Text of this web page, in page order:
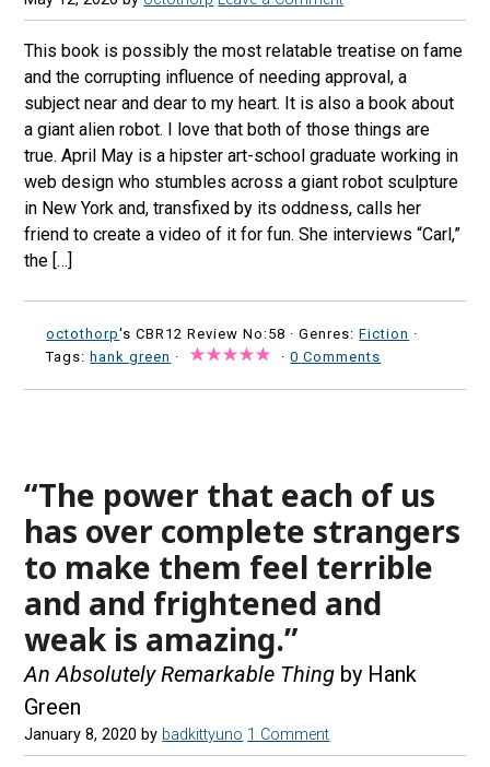
This book is possibly the most relatable treatise on fame
and the corrupting influence of needing approval, a
subject near and dear to my heart. It is also a book about
a giant alien robot. I love that both of those things are
true. April May is a hipster art-school graduate working in
web design who stumbles across a giant robot sculpture
in New York and, transfixed by its oddness, calls her
friend to create a video of it for fun. She interviews “Carl,”
the […]
octothorp's CBR12 Review No:58 ·Genres:Fiction ·
Tags:hank green · ·0 Comments
“The power that each of us
has over complete strangers
to make them feel terrible
and and frightened and
weak is amazing.”
An Absolutely Remarkable Thing by Hank
Green
January 8, 2020 by badkittyuno 1 Comment